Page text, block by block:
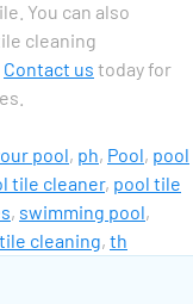
You can also
cleaning
Contact us today for
pool, ph, Pool, pool
tile cleaner, pool tile
, swimming pool,
cleaning, th